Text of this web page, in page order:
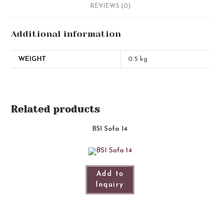
REVIEWS (0)
Additional information
WEIGHT 0.5 kg
Related products
BSI Sofa 14
Add to
Inquiry